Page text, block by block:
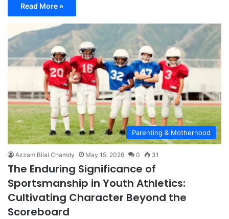
Read More »
Parenting & Motherhood
Azzam Bilal Chamdy May 15, 2026 0 31
The Enduring Significance of
Sportsmanship in Youth Athletics:
Cultivating Character Beyond the
Scoreboard